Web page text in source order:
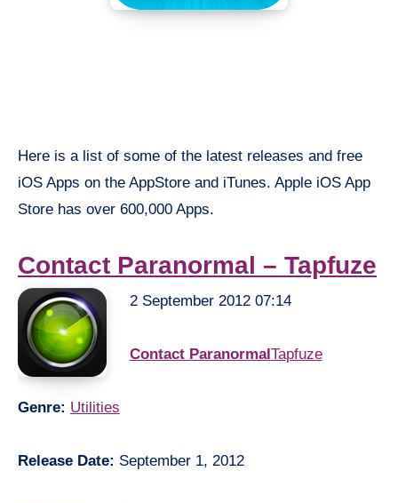
Here is a list of some of the latest releases and free
iOS Apps on the AppStore and iTunes. Apple iOS App
Store has over 600,000 Apps.
Contact Paranormal – Tapfuze
2 September 2012 07:14
Contact ParanormalTapfuze
Genre: Utilities
Release Date: September 1, 2012